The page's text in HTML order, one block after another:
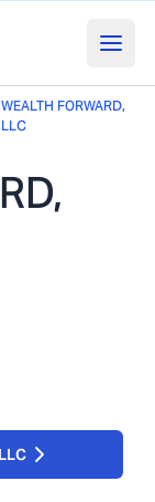
WEALTH FORWARD,
LLC